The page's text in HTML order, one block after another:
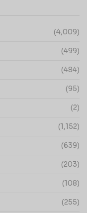
(4,009)
(499)
(484)
(95)
(2)
(1,152)
(639)
(203)
(108)
(255)